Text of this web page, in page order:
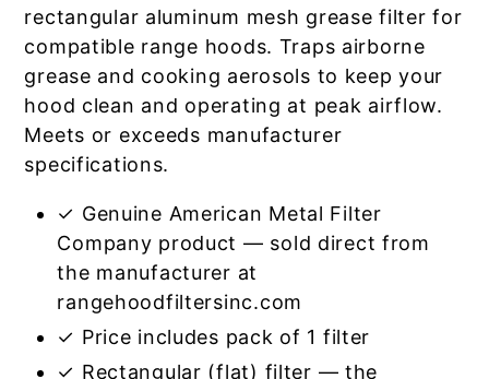
rectangular aluminum mesh grease filter for
compatible range hoods. Traps airborne
grease and cooking aerosols to keep your
hood clean and operating at peak airflow.
Meets or exceeds manufacturer
specifications.
✓ Genuine American Metal Filter
Company product — sold direct from
the manufacturer at
rangehoodfiltersinc.com
✓ Price includes pack of 1 filter
✓ Rectangular (flat) filter — the